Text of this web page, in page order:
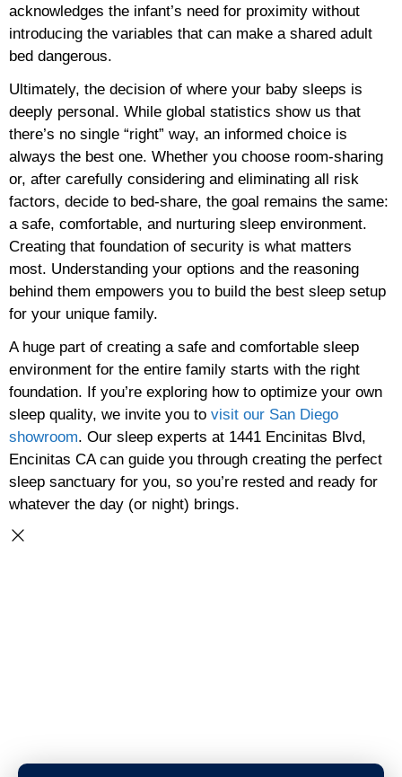
acknowledges the infant’s need for proximity without
introducing the variables that can make a shared adult
bed dangerous.
Ultimately, the decision of where your baby sleeps is
deeply personal. While global statistics show us that
there’s no single “right” way, an informed choice is
always the best one. Whether you choose room-sharing
or, after carefully considering and eliminating all risk
factors, decide to bed-share, the goal remains the same:
a safe, comfortable, and nurturing sleep environment.
Creating that foundation of security is what matters
most. Understanding your options and the reasoning
behind them empowers you to build the best sleep setup
for your unique family.
A huge part of creating a safe and comfortable sleep
environment for the entire family starts with the right
foundation. If you’re exploring how to optimize your own
sleep quality, we invite you to visit our San Diego
showroom. Our sleep experts at 1441 Encinitas Blvd,
Encinitas CA can guide you through creating the perfect
sleep sanctuary for you, so you’re rested and ready for
whatever the day (or night) brings.